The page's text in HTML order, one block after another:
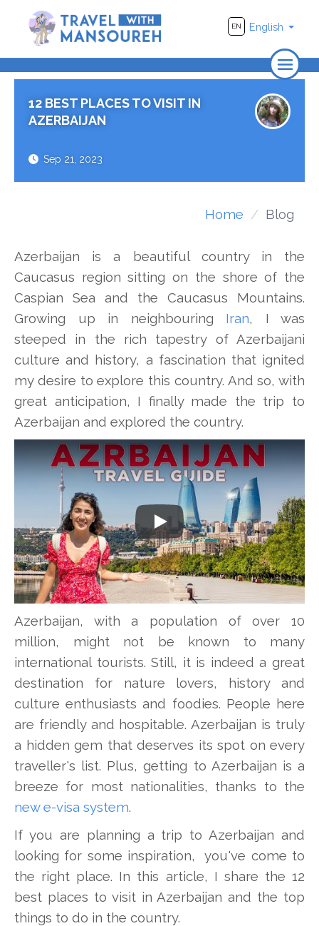
EN English
Home
About Us
Videos
12 BEST PLACES TO VISIT IN
AZERBAIJAN
Sep 21, 2023
Home Blog
Azerbaijan is a beautiful country in the
Caucasus region sitting on the shore of the
Caspian Sea and the Caucasus Mountains.
Growing up in neighbouring Iran, I was
steeped in the rich tapestry of Azerbaijani
culture and history, a fascination that ignited
my desire to explore this country. And so, with
great anticipation, I finally made the trip to
Azerbaijan and explored the country.
Play
Azerbaijan, with a population of over 10
million, might not be known to many
international tourists. Still, it is indeed a great
destination for nature lovers, history and
culture enthusiasts and foodies. People here
are friendly and hospitable. Azerbaijan is truly
a hidden gem that deserves its spot on every
traveller's list. Plus, getting to Azerbaijan is a
breeze for most nationalities, thanks to the
new e-visa system.
If you are planning a trip to Azerbaijan and
looking for some inspiration, you've come to
the right place. In this article, I share the 12
best places to visit in Azerbaijan and the top
things to do in the country.